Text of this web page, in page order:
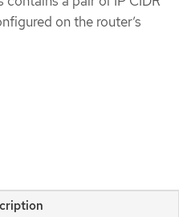
on the router’s